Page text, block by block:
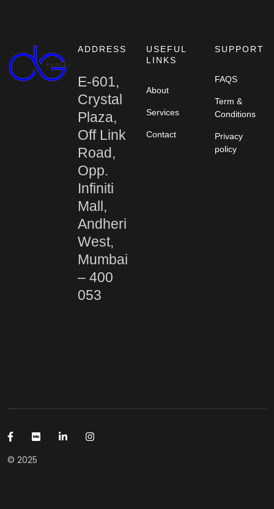
ADDRESS
E-601,
Crystal
Plaza,
Off Link
Road,
Opp.
Infiniti
Mall,
Andheri
West,
Mumbai
– 400
053
USEFUL
LINKS
About
Services
Contact
SUPPORT
FAQS
Term &
Conditions
Privacy
policy
© 2025